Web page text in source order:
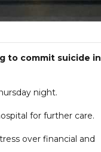
to commit suicide in
night.
for further care.
over financial and